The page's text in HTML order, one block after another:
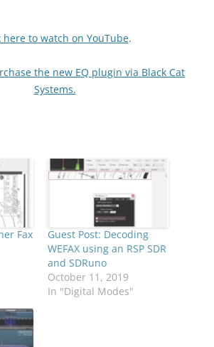
here to watch on YouTube.
the new EQ plugin via Black Cat
Systems.
Fax
Guest Post: Decoding
WEFAX using an RSP SDR
and SDRuno
October 11, 2019
In "Digital Modes"